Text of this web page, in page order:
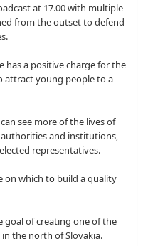
at 17.00 with multiple
from the outset to defend
a positive charge for the
attract young people to a
see more of the lives of
and institutions,
representatives.
on which to build a quality
goal of creating one of the
the north of Slovakia.